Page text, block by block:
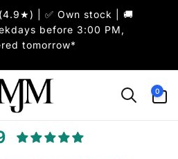
| ✅ Own stock | 🚚
before 3:00 PM,
tomorrow*
0
artículos